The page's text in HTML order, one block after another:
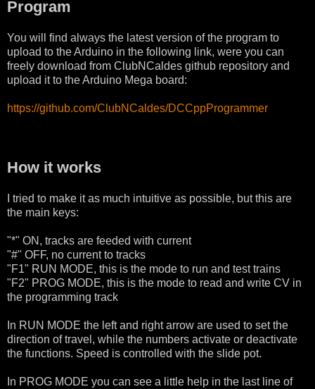
Program
You will find always the latest version of the program to
upload to the Arduino in the following link, were you can
freely download from ClubNCaldes github repository and
upload it to the Arduino Mega board:
https://github.com/ClubNCaldes/DCCppProgrammer
How it works
I tried to make it as much intuitive as possible, but this are
the main keys:
"*" ON, tracks are feeded with current
"#" OFF, no current to tracks
"F1" RUN MODE, this is the mode to run and test trains
"F2" PROG MODE, this is the mode to read and write CV in
the programming track
In RUN MODE the left and right arrow are used to set the
direction of travel, while the numbers activate or deactivate
the functions. Speed is controlled with the slide pot.
In PROG MODE you can see a little help in the last line of